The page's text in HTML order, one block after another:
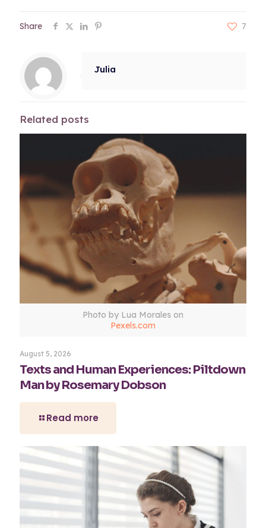
Share 7
Julia
Related posts
Photo by Lua Morales on
Pexels.com
August 5, 2026
Texts and Human Experiences: Piltdown
Man by Rosemary Dobson
Read more